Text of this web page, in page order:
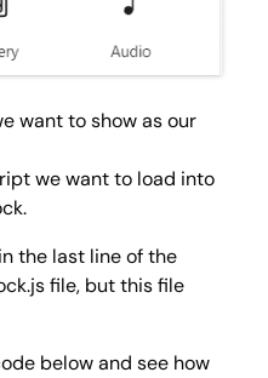
want to show as our
we want to load into
the last line of the
file, but this file
below and see how